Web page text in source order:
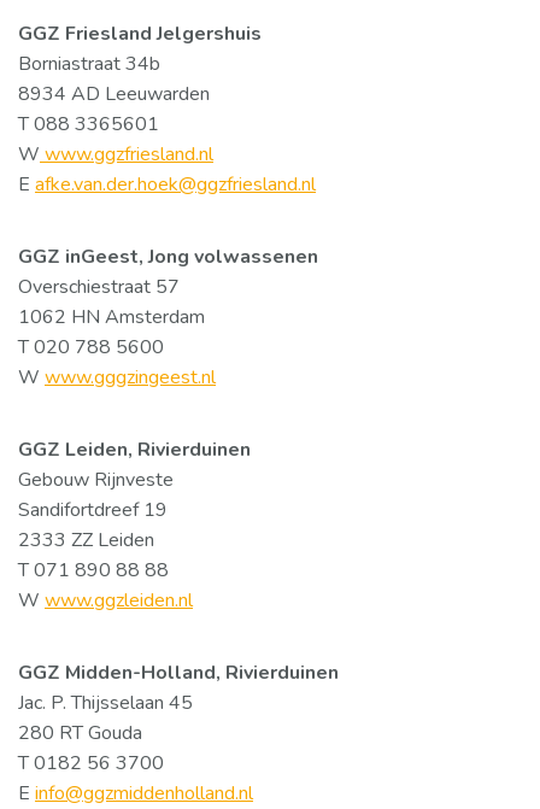
GGZ Friesland Jelgershuis
Borniastraat 34b
8934 AD Leeuwarden
T 088 3365601
W www.ggzfriesland.nl
E afke.van.der.hoek@ggzfriesland.nl
GGZ inGeest, Jong volwassenen
Overschiestraat 57
1062 HN Amsterdam
T 020 788 5600
W www.gggzingeest.nl
GGZ Leiden, Rivierduinen
Gebouw Rijnveste
Sandifortdreef 19
2333 ZZ Leiden
T 071 890 88 88
W www.ggzleiden.nl
GGZ Midden-Holland, Rivierduinen
Jac. P. Thijsselaan 45
280 RT Gouda
T 0182 56 3700
E info@ggzmiddenholland.nl